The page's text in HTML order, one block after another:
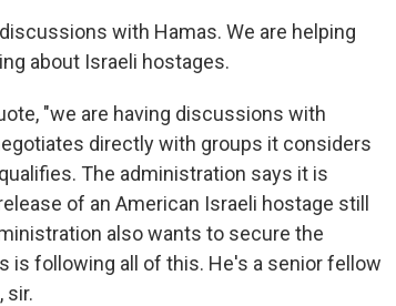
discussions with Hamas. We are helping
about Israeli hostages.
"we are having discussions with
directly with groups it considers
The administration says it is
of an American Israeli hostage still
also wants to secure the
is following all of this. He's a senior fellow
sir.